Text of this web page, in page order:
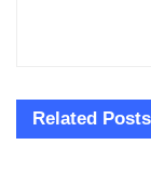
Related Posts
SPORTS